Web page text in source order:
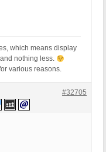
which means display
nothing less.
various reasons.
#32705